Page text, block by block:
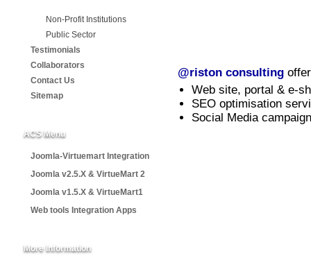
Non-Profit Institutions
Public Sector
Testimonials
Collaborators
Contact Us
Sitemap
ACS Menu
Joomla-Virtuemart Integration
Joomla v2.5.X & VirtueMart 2
Joomla v1.5.X & VirtueMart1
Web tools Integration Apps
More Information
@riston consulting
Web site, portal & e-
SEO optimisation
Social Media